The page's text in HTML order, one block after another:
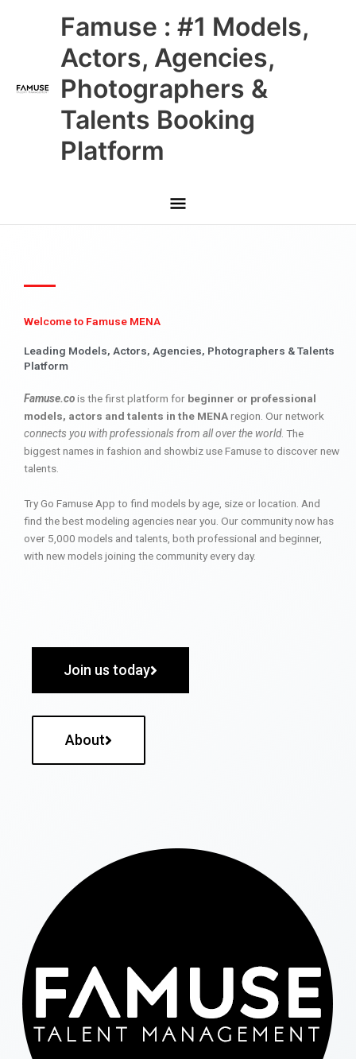
Famuse : #1 Models,
Actors, Agencies,
Photographers &
Talents Booking
Platform
Main
Menu
Welcome to Famuse MENA
Leading Models, Actors, Agencies, Photographers & Talents
Platform
Famuse.cois the first platform for beginner or professional
models, actors and talents in the MENAregion. Our network
connects you with professionals from all over the world. The
biggest names in fashion and showbiz use Famuse to discover new
talents.
Try Go Famuse App to find models by age, size or location. And
find the best modeling agencies near you. Our community now has
over 5,000 models and talents, both professional and beginner,
with new models joining the community every day.
Join us today
About